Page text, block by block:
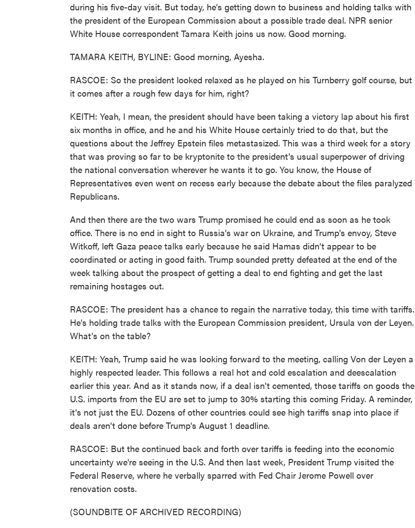
during his five-day visit. But today, he's getting down to business and holding talks with
the president of the European Commission about a possible trade deal. NPR senior
White House correspondent Tamara Keith joins us now. Good morning.
TAMARA KEITH, BYLINE: Good morning, Ayesha.
RASCOE: So the president looked relaxed as he played on his Turnberry golf course, but
it comes after a rough few days for him, right?
KEITH: Yeah, I mean, the president should have been taking a victory lap about his first
six months in office, and he and his White House certainly tried to do that, but the
questions about the Jeffrey Epstein files metastasized. This was a third week for a story
that was proving so far to be kryptonite to the president's usual superpower of driving
the national conversation wherever he wants it to go. You know, the House of
Representatives even went on recess early because the debate about the files paralyzed
Republicans.
And then there are the two wars Trump promised he could end as soon as he took
office. There is no end in sight to Russia's war on Ukraine, and Trump's envoy, Steve
Witkoff, left Gaza peace talks early because he said Hamas didn't appear to be
coordinated or acting in good faith. Trump sounded pretty defeated at the end of the
week talking about the prospect of getting a deal to end fighting and get the last
remaining hostages out.
RASCOE: The president has a chance to regain the narrative today, this time with tariffs.
He's holding trade talks with the European Commission president, Ursula von der Leyen.
What's on the table?
KEITH: Yeah, Trump said he was looking forward to the meeting, calling Von der Leyen a
highly respected leader. This follows a real hot and cold escalation and deescalation
earlier this year. And as it stands now, if a deal isn't cemented, those tariffs on goods the
U.S. imports from the EU are set to jump to 30% starting this coming Friday. A reminder,
it's not just the EU. Dozens of other countries could see high tariffs snap into place if
deals aren't done before Trump's August 1 deadline.
RASCOE: But the continued back and forth over tariffs is feeding into the economic
uncertainty we're seeing in the U.S. And then last week, President Trump visited the
Federal Reserve, where he verbally sparred with Fed Chair Jerome Powell over
renovation costs.
(SOUNDBITE OF ARCHIVED RECORDING)